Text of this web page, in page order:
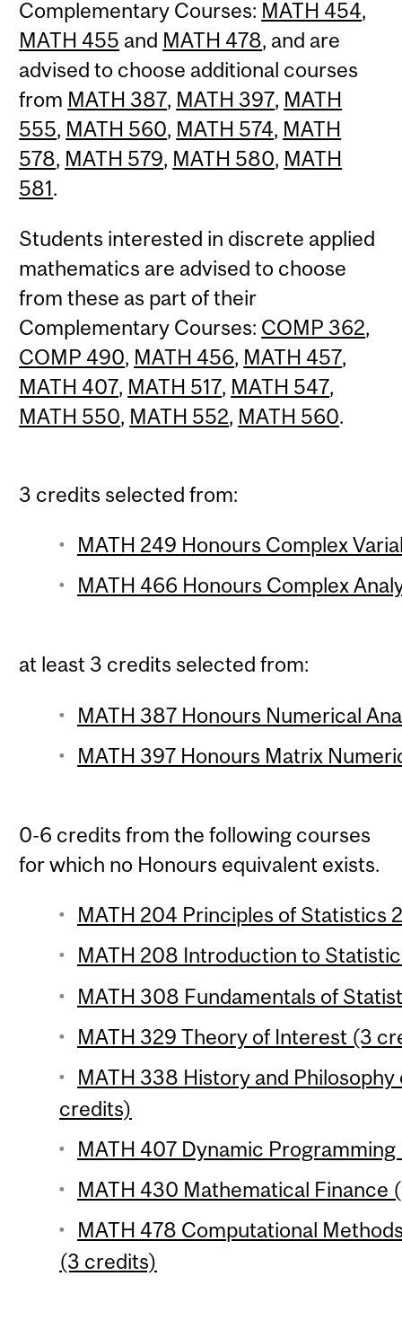
Complementary Courses: MATH 454,
MATH 455 and MATH 478, and are
advised to choose additional courses
from MATH 387, MATH 397, MATH
555, MATH 560, MATH 574, MATH
578, MATH 579, MATH 580, MATH
581.
Students interested in discrete applied
mathematics are advised to choose
from these as part of their
Complementary Courses: COMP 362,
COMP 490, MATH 456, MATH 457,
MATH 407, MATH 517, MATH 547,
MATH 550, MATH 552, MATH 560.
3 credits selected from:
MATH 249 Honours Complex
MATH 466 Honours Complex
at least 3 credits selected from:
MATH 387 Honours Numerical
MATH 397 Honours Matrix
0-6 credits from the following courses
for which no Honours equivalent exists.
MATH 204 Principles of Statistics
MATH 208 Introduction to
MATH 308 Fundamentals of
MATH 329 Theory of Interest (3
MATH 338 History and
credits)
MATH 407 Dynamic
MATH 430 Mathematical Finance
MATH 478 Computational
(3 credits)